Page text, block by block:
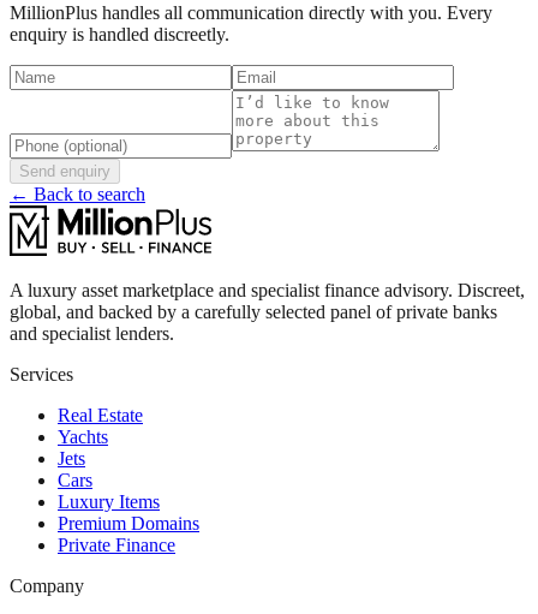
MillionPlus handles all communication directly with you. Every
enquiry is handled discreetly.
Send enquiry
← Back to search
A luxury asset marketplace and specialist finance advisory. Discreet,
global, and backed by a carefully selected panel of private banks
and specialist lenders.
Services
Real Estate
Yachts
Jets
Cars
Luxury Items
Premium Domains
Private Finance
Company